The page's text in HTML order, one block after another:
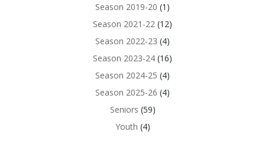
Season 2019-20 (1)
Season 2021-22 (12)
Season 2022-23 (4)
Season 2023-24 (16)
Season 2024-25 (4)
Season 2025-26 (4)
Seniors (59)
Youth (4)